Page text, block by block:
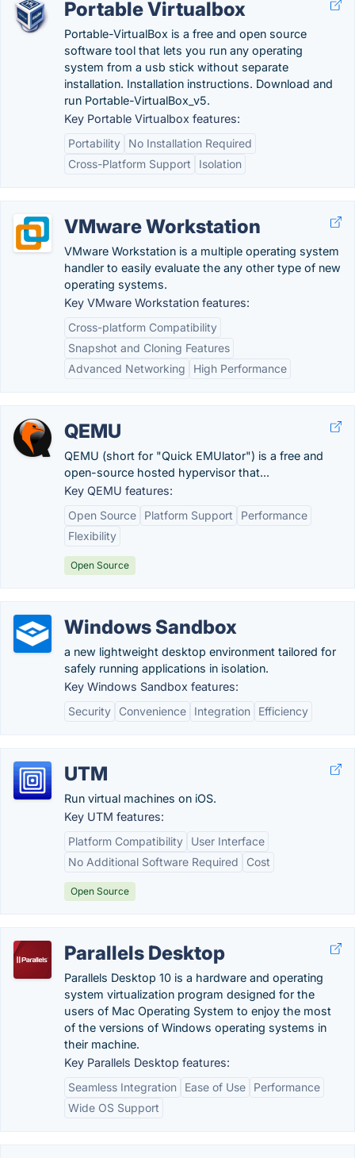
Portable Virtualbox
Portable-VirtualBox is a free and open source
software tool that lets you run any operating
system from a usb stick without separate
installation. Installation instructions. Download and
run Portable-VirtualBox_v5.
Key Portable Virtualbox features:
Portability
No Installation Required
Cross-Platform Support
Isolation
VMware Workstation
VMware Workstation is a multiple operating system
handler to easily evaluate the any other type of new
operating systems.
Key VMware Workstation features:
Cross-platform Compatibility
Snapshot and Cloning Features
Advanced Networking
High Performance
QEMU
QEMU (short for "Quick EMUlator") is a free and
open-source hosted hypervisor that...
Key QEMU features:
Open Source
Platform Support
Performance
Flexibility
Open Source
Windows Sandbox
a new lightweight desktop environment tailored for
safely running applications in isolation.
Key Windows Sandbox features:
Security
Convenience Integration Efficiency
UTM
Run virtual machines on iOS.
Key UTM features:
Platform Compatibility
User Interface
No Additional Software Required
Cost
Open Source
Parallels Desktop
Parallels Desktop 10 is a hardware and operating
system virtualization program designed for the
users of Mac Operating System to enjoy the most
of the versions of Windows operating systems in
their machine.
Key Parallels Desktop features:
Seamless Integration
Ease of Use
Performance
Wide OS Support